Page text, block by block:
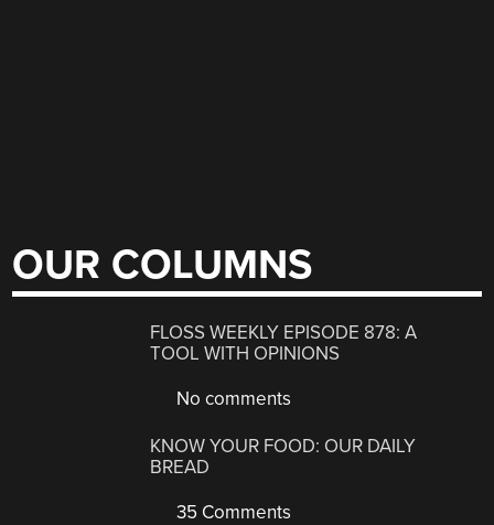
OUR COLUMNS
FLOSS WEEKLY EPISODE 878: A
TOOL WITH OPINIONS
No comments
KNOW YOUR FOOD: OUR DAILY
BREAD
35 Comments